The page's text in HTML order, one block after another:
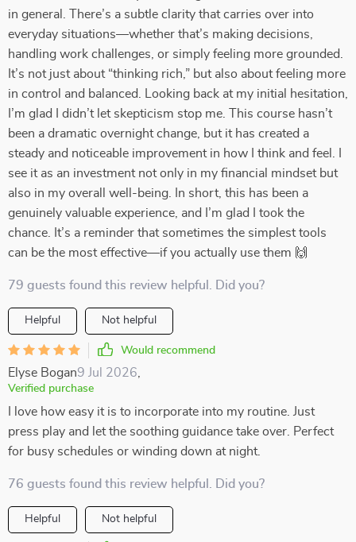
in general. There’s a subtle clarity that carries over into
everyday situations—whether that’s making decisions,
handling work challenges, or simply feeling more grounded.
It’s not just about “thinking rich,” but also about feeling more
in control and balanced. Looking back at my initial hesitation,
I’m glad I didn’t let skepticism stop me. This course hasn’t
been a dramatic overnight change, but it has created a
steady and noticeable improvement in how I think and feel. I
see it as an investment not only in my financial mindset but
also in my overall well-being. In short, this has been a
genuinely valuable experience, and I’m glad I took the
chance. It’s a reminder that sometimes the simplest tools
can be the most effective—if you actually use them 🙌
79 guests found this review helpful. Did you?
Helpful Not helpful
Would recommend
Elyse Bogan9 Jul 2026
Verified purchase
I love how easy it is to incorporate into my routine. Just
press play and let the soothing guidance take over. Perfect
for busy schedules or winding down at night.
76 guests found this review helpful. Did you?
Helpful Not helpful